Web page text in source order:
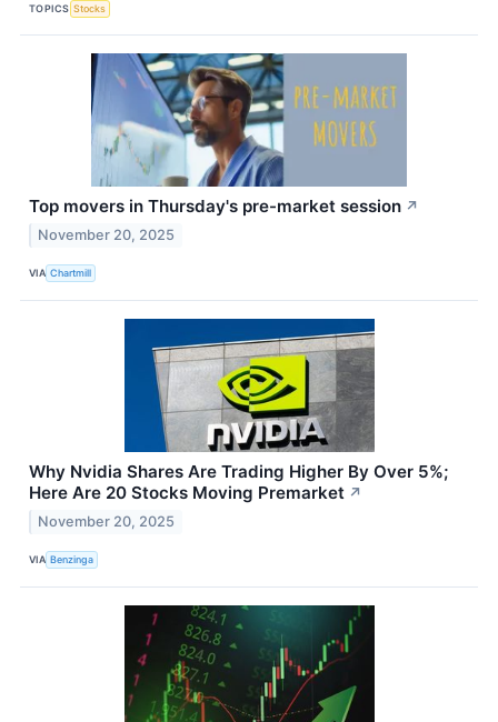
TOPICS Stocks
Top movers in Thursday's pre-market session ↗
November 20, 2025
VIA Chartmill
Why Nvidia Shares Are Trading Higher By Over 5%;
Here Are 20 Stocks Moving Premarket ↗
November 20, 2025
VIA Benzinga